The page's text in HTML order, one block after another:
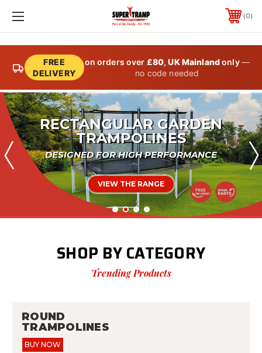
0
FREE
DELIVERY
on orders over £80,UK Mainlandonly—
no code needed
IN-GROUND TRAMPOLINES
FIT SEAMLESSLY WITH YOUR GARDEN
VIEW THE RANGE
SHOP BY CATEGORY
Trending Products
ROUND
TRAMPOLINES
BUY NOW